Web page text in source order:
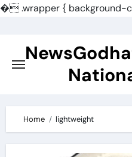
�.wrapper { background-
content
Home lightweight